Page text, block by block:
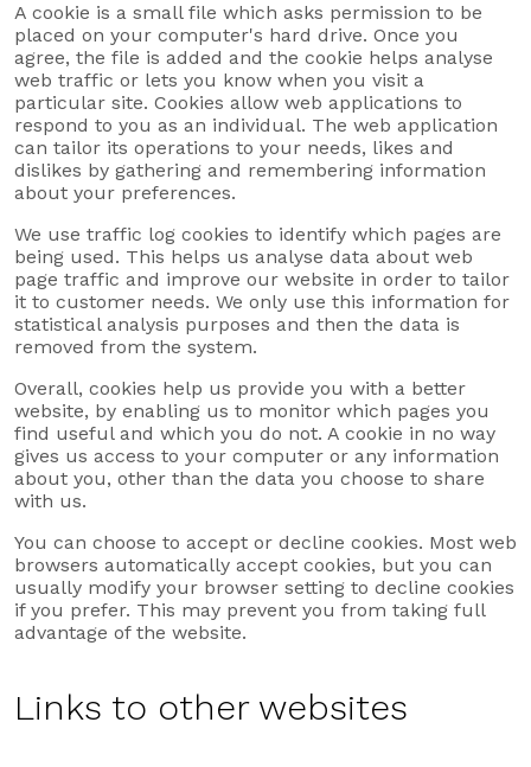
A cookie is a small file which asks permission to be
placed on your computer's hard drive. Once you
agree, the file is added and the cookie helps analyse
web traffic or lets you know when you visit a
particular site. Cookies allow web applications to
respond to you as an individual. The web application
can tailor its operations to your needs, likes and
dislikes by gathering and remembering information
about your preferences.
We use traffic log cookies to identify which pages are
being used. This helps us analyse data about web
page traffic and improve our website in order to tailor
it to customer needs. We only use this information for
statistical analysis purposes and then the data is
removed from the system.
Overall, cookies help us provide you with a better
website, by enabling us to monitor which pages you
find useful and which you do not. A cookie in no way
gives us access to your computer or any information
about you, other than the data you choose to share
with us.
You can choose to accept or decline cookies. Most web
browsers automatically accept cookies, but you can
usually modify your browser setting to decline cookies
if you prefer. This may prevent you from taking full
advantage of the website.
Links to other websites